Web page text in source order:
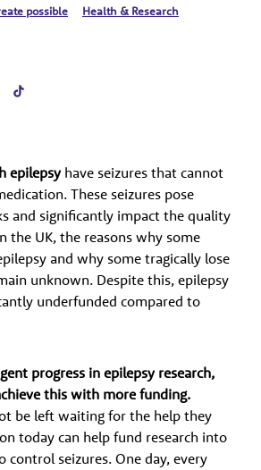
possible Health & Research
epilepsy have seizures that cannot
These seizures pose
and significantly impact the quality
the UK, the reasons why some
and why some tragically lose
unknown. Despite this, epilepsy
underfunded compared to
progress in epilepsy research,
this with more funding.
be left waiting for the help they
today can help fund research into
control seizures. One day, every